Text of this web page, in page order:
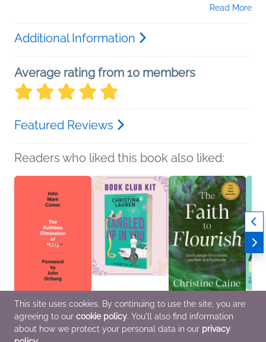
Read More
Additional Information
Average rating from 10 members
Featured Reviews
Readers who liked this book also liked:
The Ruthless
Elimination of Hurry
John Mark Comer
Christian, Religion &
Book Club Kit: Tangled
Up in You by Christina
Lauren
We Are Bookish
The Faith to Flourish
Christine Caine
Christian, Religion &
Spirituality, Self-Help
This site uses cookies. By continuing to use the site, you are
agreeing to our cookie policy. You'll also find information
about how we protect your personal data in our privacy